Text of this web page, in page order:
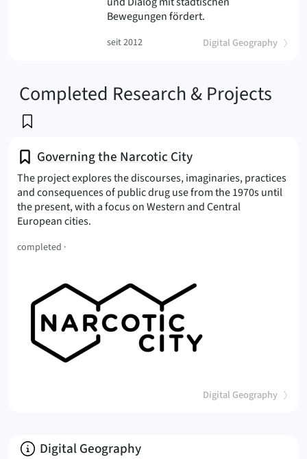
(Digital Geography)
Bewegungen fördert.(suburban
seit 2012
Completed Research & Projects
Governing the Narcotic City
(Digital Geography)
The project explores the discourses, imaginaries, practices
and consequences of public drug use from the 1970s until
the present, with a focus on Western and Central
European cities.
completed ·
Info:
Digital Geography